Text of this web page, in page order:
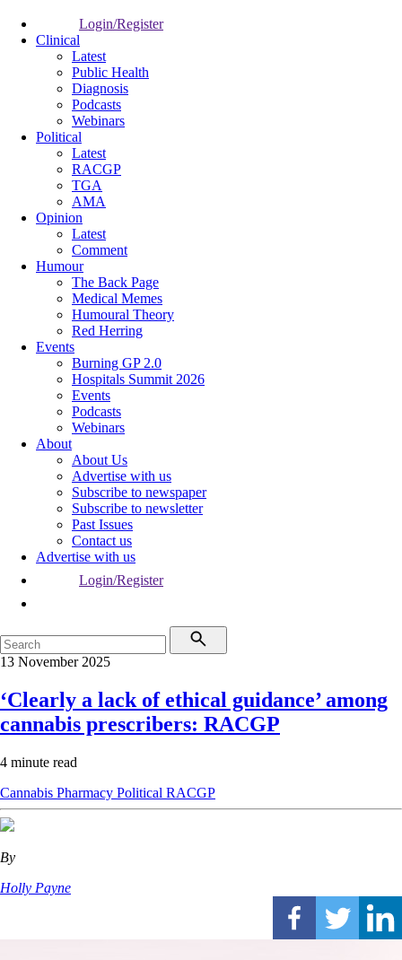
Login/Register
Clinical
Latest
Public Health
Diagnosis
Podcasts
Webinars
Political
Latest
RACGP
TGA
AMA
Opinion
Latest
Comment
Humour
The Back Page
Medical Memes
Humoural Theory
Red Herring
Events
Burning GP 2.0
Hospitals Summit 2026
Events
Podcasts
Webinars
About
About Us
Advertise with us
Subscribe to newspaper
Subscribe to newsletter
Past Issues
Contact us
Advertise with us
Login/Register
13 November 2025
‘Clearly a lack of ethical guidance’ among
cannabis prescribers: RACGP
4 minute read
Cannabis Pharmacy Political RACGP
By
Holly Payne